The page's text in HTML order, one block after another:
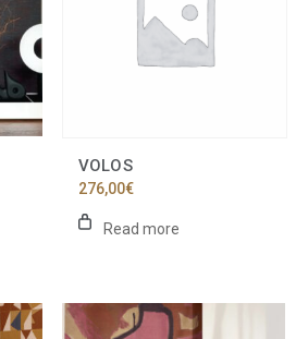
VOLOS
276,00€
Read more